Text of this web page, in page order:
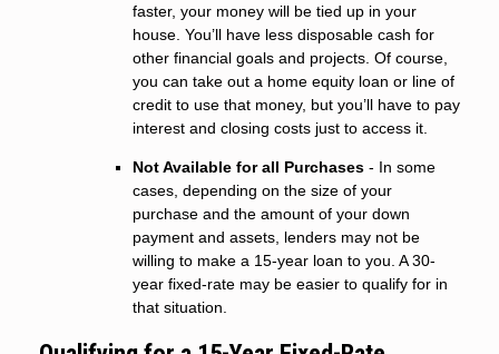
faster, your money will be tied up in your
house. You’ll have less disposable cash for
other financial goals and projects. Of course,
you can take out a home equity loan or line of
credit to use that money, but you’ll have to pay
interest and closing costs just to access it.
Not Available for all Purchases - In some
cases, depending on the size of your
purchase and the amount of your down
payment and assets, lenders may not be
willing to make a 15-year loan to you. A 30-
year fixed-rate may be easier to qualify for in
that situation.